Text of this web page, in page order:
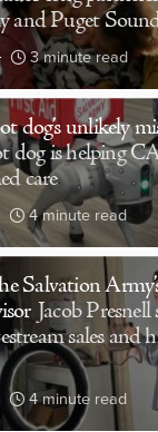
and Puget
3 minute read
dog’s unlikely
dog is helping
care
4 minute read
Salvation
Jacob Presnell
sales and
4 minute read